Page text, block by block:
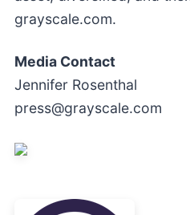
grayscale.com.
Media Contact
Jennifer Rosenthal
press@grayscale.com